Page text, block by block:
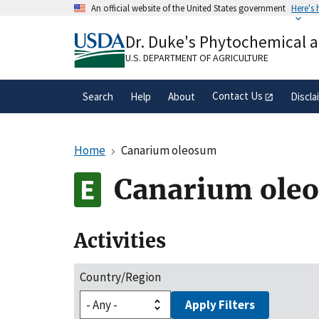
An official website of the United States government Here's
A.govwebsite belongs to an official
organization in the United States.
Dr. Duke's Phytochemical
U.S. DEPARTMENT OF AGRICULTURE
Search Help About Contact Us
Home Canarium oleosum
Canarium
Activities
Country/Region
Apply Filters